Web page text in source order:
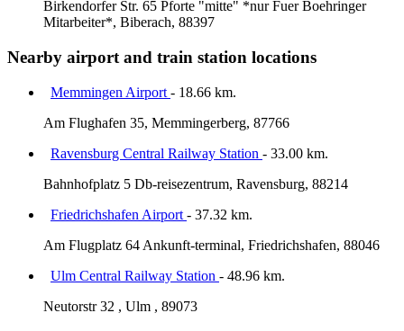
Birkendorfer Str. 65 Pforte "mitte" *nur Fuer Boehringer
Mitarbeiter*, Biberach, 88397
Nearby airport and train station locations
Memmingen Airport - 18.66 km.
Am Flughafen 35, Memmingerberg, 87766
Ravensburg Central Railway Station - 33.00 km.
Bahnhofplatz 5 Db-reisezentrum, Ravensburg, 88214
Friedrichshafen Airport - 37.32 km.
Am Flugplatz 64 Ankunft-terminal, Friedrichshafen, 88046
Ulm Central Railway Station - 48.96 km.
Neutorstr 32 , Ulm , 89073